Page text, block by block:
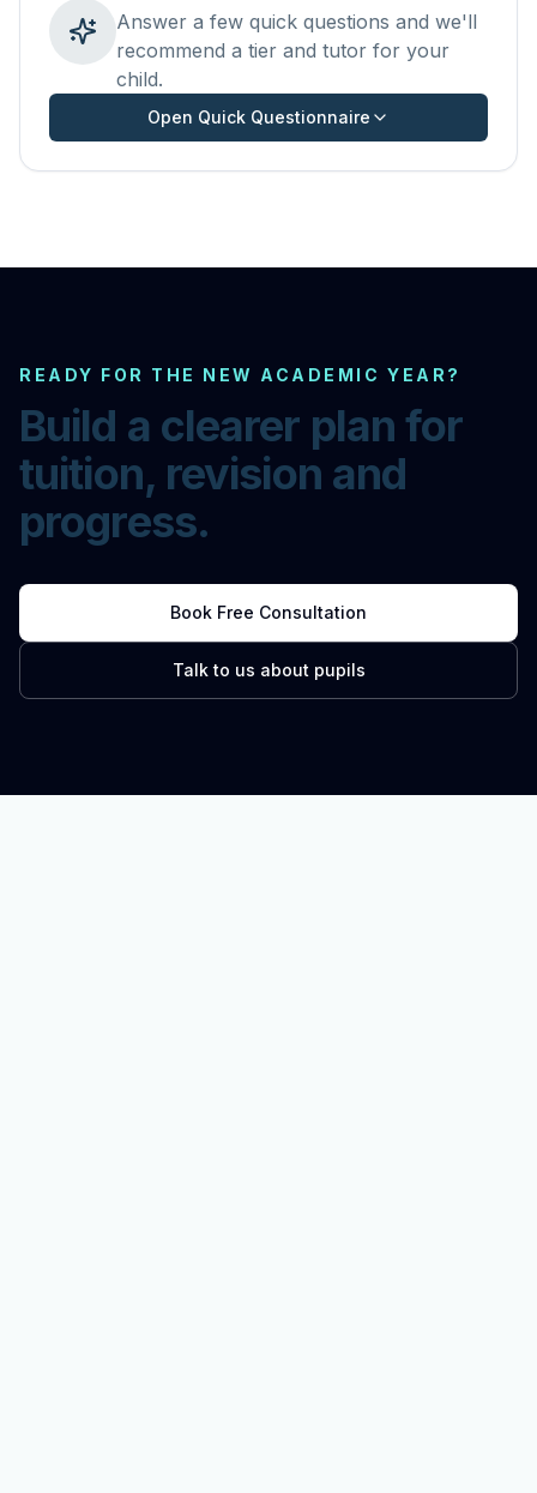
Answer a few quick questions and we'll
recommend a tier and tutor for your
child.
Open Quick Questionnaire
READY FOR THE NEW ACADEMIC YEAR?
Build a clearer plan for
tuition, revision and
progress.
Book Free Consultation
Talk to us about pupils